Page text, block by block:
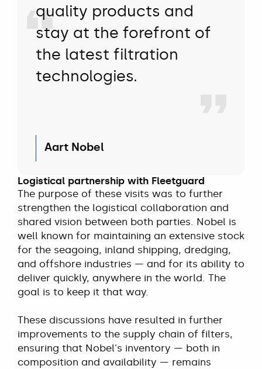
quality products and
stay at the forefront of
the latest filtration
technologies.
Aart Nobel
Logistical partnership with Fleetguard
The purpose of these visits was to further
strengthen the logistical collaboration and
shared vision between both parties. Nobel is
well known for maintaining an extensive stock
for the seagoing, inland shipping, dredging,
and offshore industries — and for its ability to
deliver quickly, anywhere in the world. The
goal is to keep it that way.
These discussions have resulted in further
improvements to the supply chain of filters,
ensuring that Nobel's inventory — both in
composition and availability — remains